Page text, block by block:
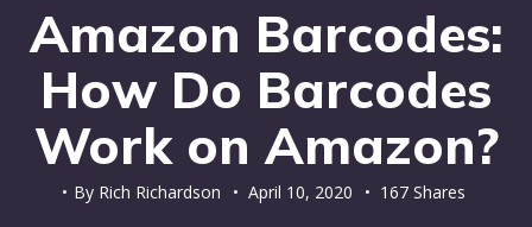
Amazon Barcodes:
How Do Barcodes
Work on Amazon?
By Rich Richardson • April 10, 2020 • 167 Shares